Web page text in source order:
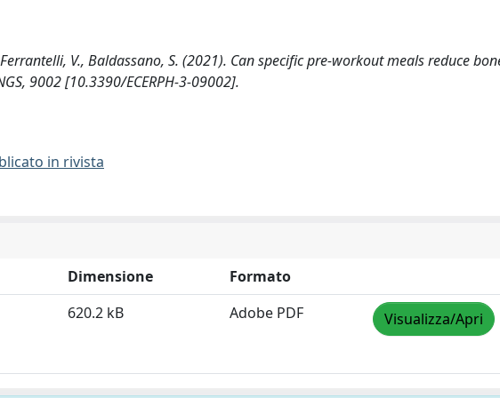
V., Baldassano, S. (2021). Can specific pre-workout meals reduce
9002 [10.3390/ECERPH-3-09002].
in rivista
Dimensione
Formato
620.2 kB Adobe PDF Visualizza/Apri